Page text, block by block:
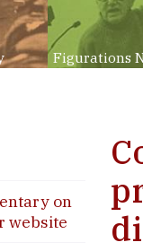
Figurations
on
website